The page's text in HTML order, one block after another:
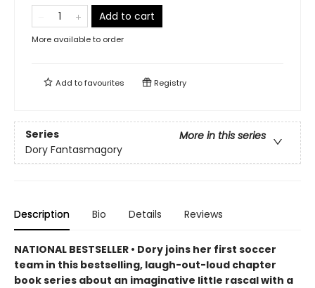
Add to cart
More available to order
Add tofavourites Registry
Series
More in this series
Dory Fantasmagory
Description Bio Details Reviews
NATIONAL BESTSELLER • Dory joins her first soccer
team in this bestselling, laugh-out-loud chapter
book series about an imaginative little rascal with a